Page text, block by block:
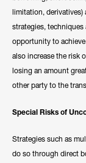
limitation, derivatives)
strategies,
opportunity to
also increase the risk
losing an amount
other party to the
Special Risks of
Strategies such as
do so through direct